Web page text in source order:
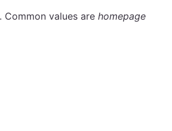
Common values are homepage